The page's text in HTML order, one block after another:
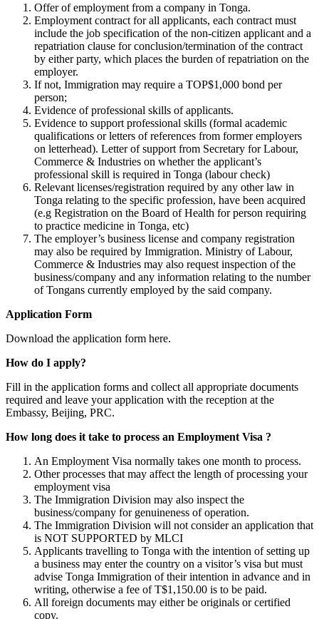
Offer of employment from a company in Tonga.
Employment contract for all applicants, each contract must
include the job specification of the non-citizen applicant and a
repatriation clause for conclusion/termination of the contract
by either party, which places the burden of repatriation on the
employer.
If not, Immigration may require a TOP$1,000 bond per
person;
Evidence of professional skills of applicants.
Evidence to support professional skills (formal academic
qualifications or letters of references from former employers
on letterhead). Letter of support from Secretary for Labour,
Commerce & Industries on whether the applicant’s
professional skill is required in Tonga (labour check)
Relevant licenses/registration required by any other law in
Tonga relating to the specific profession, have been acquired
(e.g Registration on the Board of Health for person requiring
to practice medicine in Tonga, etc)
The employer’s business license and company registration
may also be required by Immigration. Ministry of Labour,
Commerce & Industries may also request inspection of the
business/company and any information relating to the number
of Tongans currently employed by the said company.
Application Form
Download the application form here.
How do I apply?
Fill in the application forms and collect all appropriate documents
required and leave your application with the reception at the
Embassy, Beijing, PRC.
How long does it take to process an Employment Visa ?
An Employment Visa normally takes one month to process.
Other processes that may affect the length of processing your
employment visa
The Immigration Division may also inspect the
business/company for genuineness of operation.
The Immigration Division will not consider an application that
is NOT SUPPORTED by MLCI
Applicants travelling to Tonga with the intention of setting up
a business may enter the country on a visitor’s visa but must
advise Tonga Immigration of their intention in advance and in
writing, otherwise a fee of T$1,150.00 is to be paid.
All foreign documents may either be originals or certified
copy.